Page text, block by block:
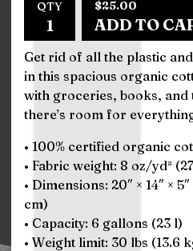
QTY $25.00
ADD TO
Get rid of all the plastic
in this spacious organic
with groceries, books,
there’s room for
• 100% certified organic
• Fabric weight: 8 oz/yd²
• Dimensions: 20″ × 14″ ×
cm)
• Capacity: 6 gallons (23 l)
• Weight limit: 30 lbs (13.6